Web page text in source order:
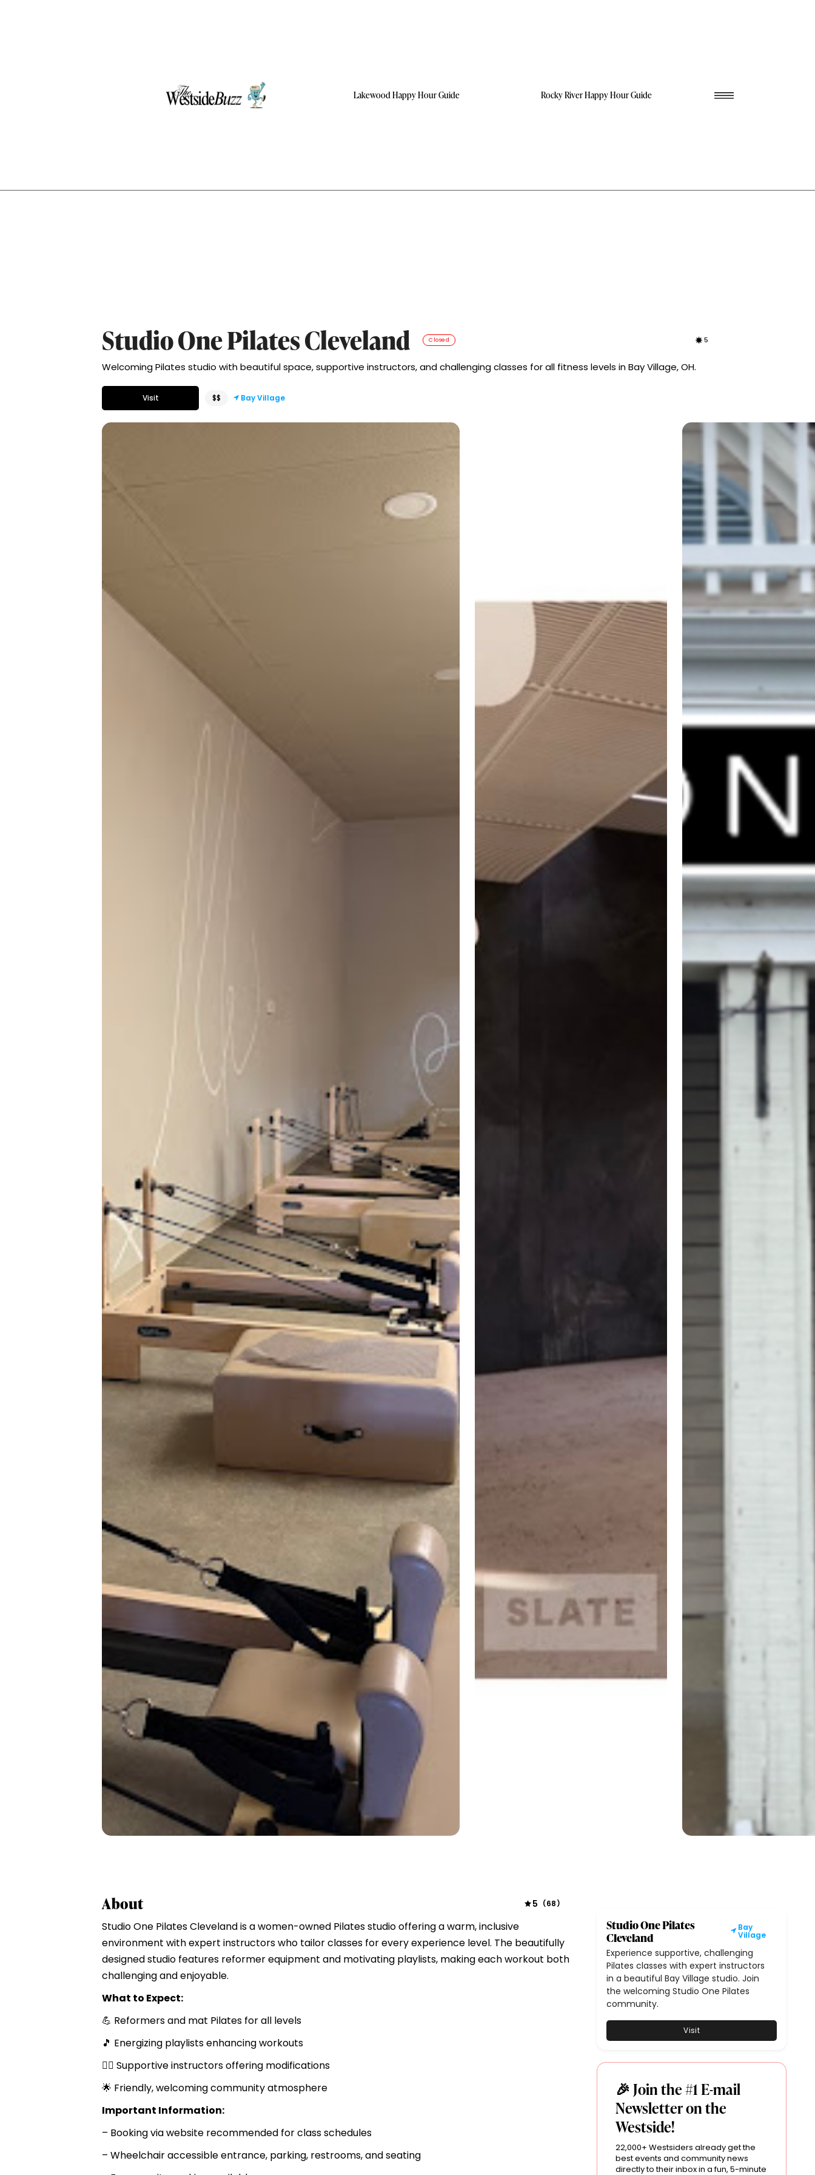
Lakewood Happy Hour Guide Rocky River Happy Hour Guide
Studio One Pilates Cleveland Closed 5
Welcoming Pilates studio with beautiful space, supportive instructors, and challenging classes for all fitness levels in Bay Village, OH.
Visit $$ Bay Village
Studio One Pilates
Cleveland
Bay
Village
Experience supportive, challenging
Pilates classes with expert instructors
in a beautiful Bay Village studio. Join
the welcoming Studio One Pilates
community.
Visit
🎉 Join the #1 E-mail
Newsletter on the
Westside!
22,000+ Westsiders already get the
best events and community news
directly to their inbox in a fun, 5-minute
About 5 (68)
Studio One Pilates Cleveland is a women-owned Pilates studio offering a warm, inclusive
environment with expert instructors who tailor classes for every experience level. The beautifully
designed studio features reformer equipment and motivating playlists, making each workout both
challenging and enjoyable.
What to Expect:
💪 Reformers and mat Pilates for all levels
🎵 Energizing playlists enhancing workouts
🤸‍♀️ Supportive instructors offering modifications
🌟 Friendly, welcoming community atmosphere
Important Information:
– Booking via website recommended for class schedules
– Wheelchair accessible entrance, parking, restrooms, and seating